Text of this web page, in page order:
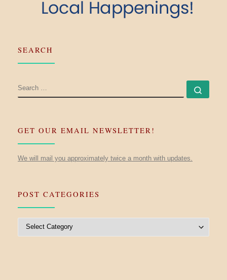
SEARCH
SEARCH
GET OUR EMAIL NEWSLETTER!
We will mail you approximately twice a month with updates.
POST CATEGORIES